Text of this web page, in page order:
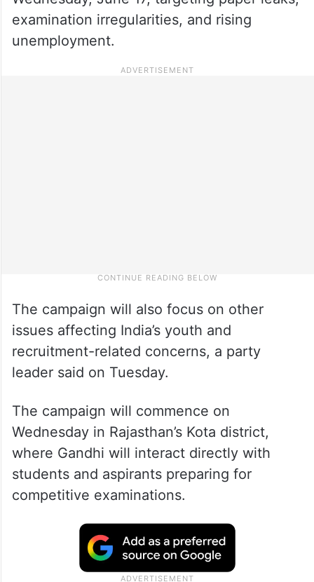
examination irregularities, and rising
unemployment.
The campaign will also focus on other
issues affecting India’s youth and
recruitment-related concerns, a party
leader said on Tuesday.
The campaign will commence on
Wednesday in Rajasthan’s Kota district,
where Gandhi will interact directly with